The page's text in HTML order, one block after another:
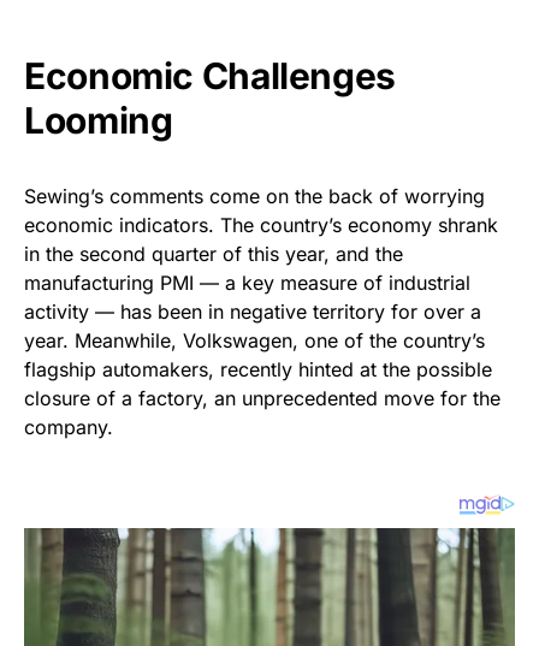
Economic Challenges
Looming
Sewing’s comments come on the back of worrying
economic indicators. The country’s economy shrank
in the second quarter of this year, and the
manufacturing PMI — a key measure of industrial
activity — has been in negative territory for over a
year. Meanwhile, Volkswagen, one of the country’s
flagship automakers, recently hinted at the possible
closure of a factory, an unprecedented move for the
company.